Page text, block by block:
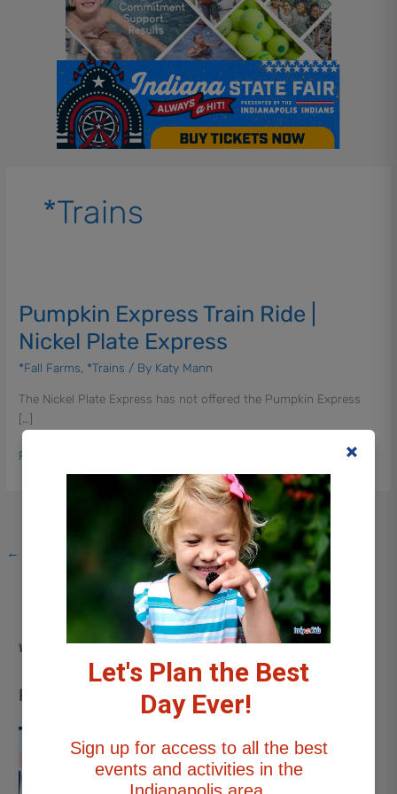
*Trains
Pumpkin Express Train Ride |
Nickel Plate Express
*Fall Farms, *Trains / By Katy Mann
The Nickel Plate Express has not offered the Pumpkin Express
[…]
Train
Ride
|
Nickel
Express
Read More »
← 1 2
We want to hear from you!info@indywithkids.com
Recent Posts
Things to Do This Weekend
Near Indianapolis with Kids |
Let's Plan the Best
Day Ever!
Sign up for access to all the best
events and activities in the